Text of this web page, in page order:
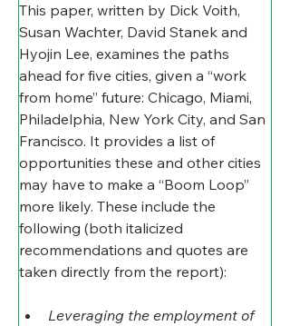
This paper, written by Dick Voith,
Susan Wachter, David Stanek and
Hyojin Lee, examines the paths
ahead for five cities, given a “work
from home” future: Chicago, Miami,
Philadelphia, New York City, and San
Francisco. It provides a list of
opportunities these and other cities
may have to make a “Boom Loop”
more likely. These include the
following (both italicized
recommendations and quotes are
taken directly from the report):
Leveraging the employment of